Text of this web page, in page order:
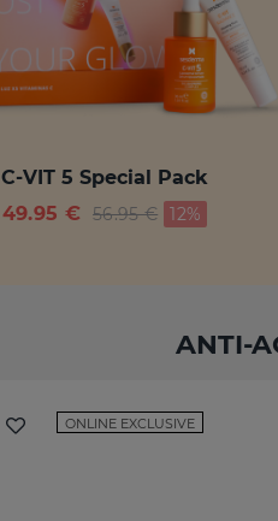
C-VIT 5 Special Pack
Price reduced from
56.95 €
to 12%
49.95 €
ANTI-
ONLINE EXCLUSIVE